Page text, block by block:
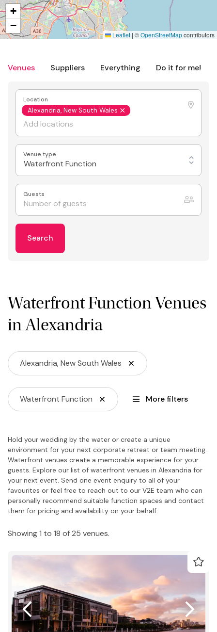
Venues Suppliers Everything Do it for me!
Location
Alexandria, New South Wales
Venue type
Waterfront Function
Guests
Search
Waterfront Function Venues
in Alexandria
Alexandria, New South Wales
Waterfront Function More filters
Hold your wedding by the water or create a unique
environment for your next corporate retreat or team meeting.
Waterfront venues create a memorable experience for your
guests. Explore our list of waterfront venues in Alexandria for
your next event. Send one event enquiry to all of your
favourites or feel free to reach out to our V2E team who can
personally recommend suitable function spaces and contact
them for pricing and availability on your behalf.
Showing 1 to 18 of 25 venues.
+
−
Leaflet | ©OpenStreetMapcontributors